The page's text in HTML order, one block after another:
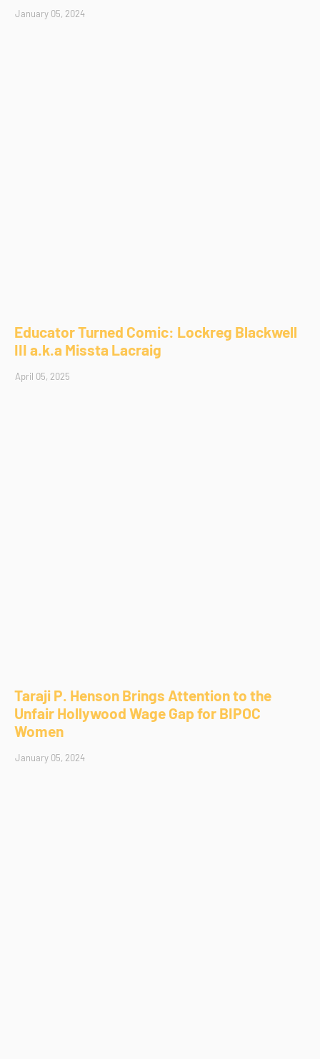
January 05, 2024
Educator Turned Comic: Lockreg Blackwell
III a.k.a Missta Lacraig
April 05, 2025
Taraji P. Henson Brings Attention to the
Unfair Hollywood Wage Gap for BIPOC
Women
January 05, 2024